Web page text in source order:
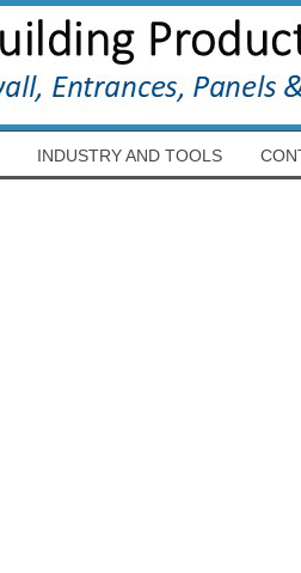
INDUSTRY AND TOOLS